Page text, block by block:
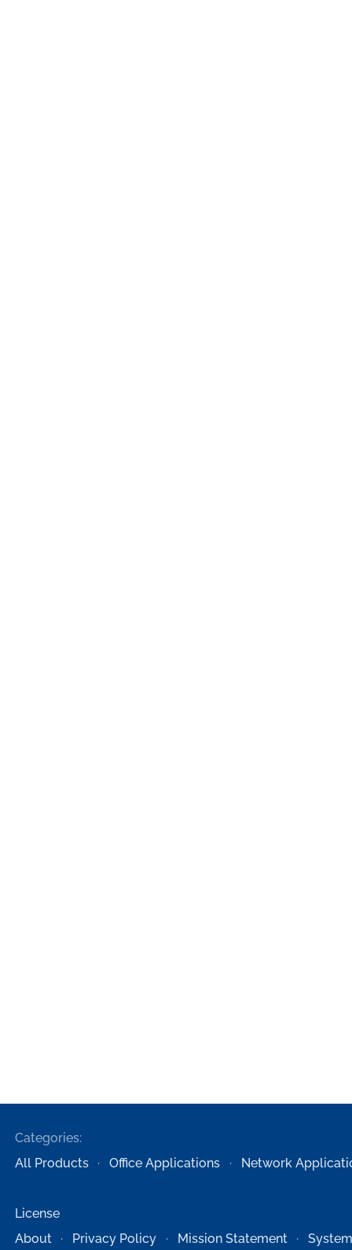
Categories:
All Products
Office Applications Network
License
About
Privacy Policy Mission Statement